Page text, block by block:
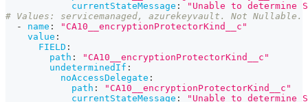
currentStateMessage :
"Unable to
# Values: servicemanaged, azurekeyvault. Not Nullable.
-
name :
"CA10__encryptionProtectorKind__c"
value :
FIELD :
path :
"CA10__encryptionProtectorKind__c"
undeterminedIf :
noAccessDelegate :
path :
"CA10__encryptionProtectorKind__c"
currentStateMessage :
"Unable to determine